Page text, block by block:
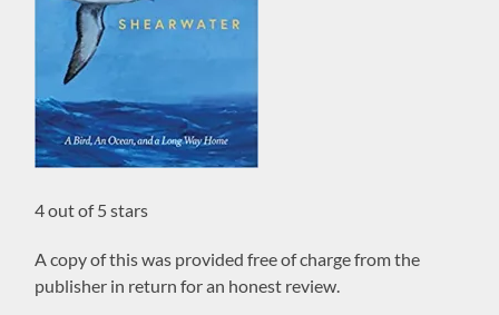
4 out of 5 stars
A copy of this was provided free of charge from the
publisher in return for an honest review.